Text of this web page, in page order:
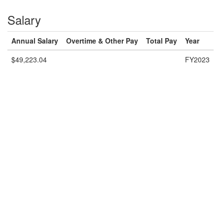
Salary
Annual Salary Overtime & Other Pay Total Pay
Year
$49,223.04
FY2023